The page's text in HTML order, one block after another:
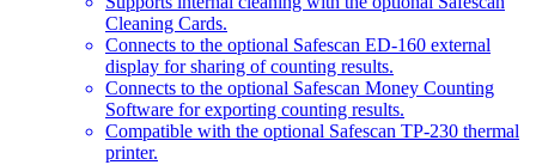
Cleaning Cards.
Connects to the optional Safescan ED-160 external
display for sharing of counting results.
Connects to the optional Safescan Money Counting
Software for exporting counting results.
Compatible with the optional Safescan TP-230 thermal
printer.